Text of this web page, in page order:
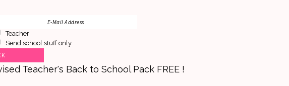
Teacher
Send school stuff only
Teacher's Back to School Pack FREE !